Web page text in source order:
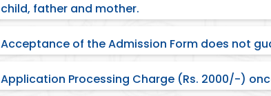
child, father and mother.
Acceptance of the Admission Form does not
Application Processing Charge (Rs. 2000/-)